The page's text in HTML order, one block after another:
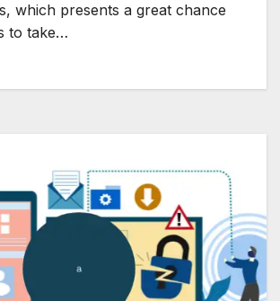
which presents a great chance
to take…